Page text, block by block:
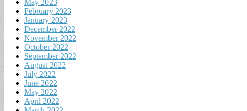
May 2023
February 2023
January 2023
December 2022
November 2022
October 2022
September 2022
August 2022
July 2022
June 2022
May 2022
April 2022